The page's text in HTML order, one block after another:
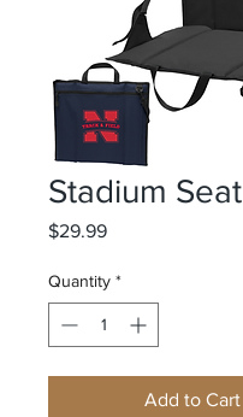
Stadium Seat
$29.99Price
Quantity *
Add to Cart